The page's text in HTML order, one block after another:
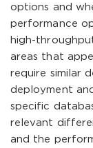
options and
performance
high-
areas that
require similar
deployment
specific
relevant
and the